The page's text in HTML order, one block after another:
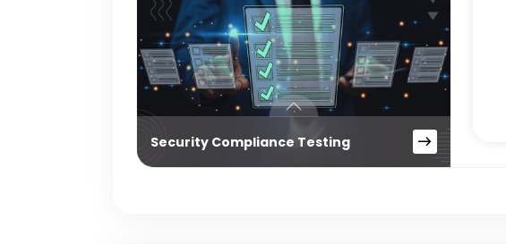
Security Compliance Testing